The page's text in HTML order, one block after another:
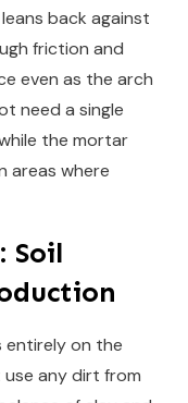
back against
friction and
even as the arch
need a single
the mortar
areas where
Soil
entirely on the
any dirt from